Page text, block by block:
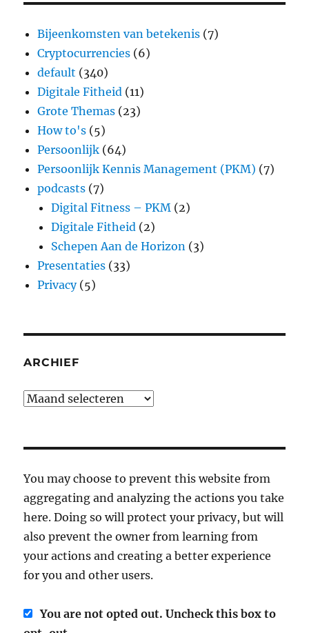
Bijeenkomsten van betekenis (7)
Cryptocurrencies (6)
default (340)
Digitale Fitheid (11)
Grote Themas (23)
How to's (5)
Persoonlijk (64)
Persoonlijk Kennis Management (PKM) (7)
podcasts (7)
Digital Fitness – PKM (2)
Digitale Fitheid (2)
Schepen Aan de Horizon (3)
Presentaties (33)
Privacy(5)
ARCHIEF
Archief
You may choose to prevent this website from
aggregating and analyzing the actions you take
here. Doing so will protect your privacy, but will
also prevent the owner from learning from
your actions and creating a better experience
for you and other users.
You are not opted out. Uncheck this box to